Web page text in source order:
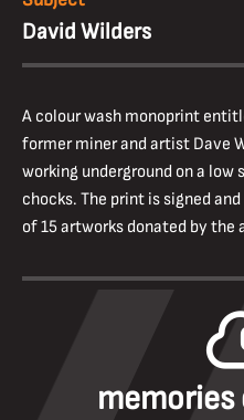
David Wilders
A colour wash monoprint
former miner and artist Dave
working underground on a low
chocks. The print is signed
of 15 artworks donated by the